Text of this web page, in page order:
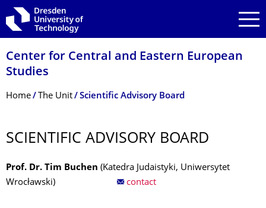
Skip to main navigation
Skip to search
Skip to content
Center for Central and Eastern European
Studies
Breadcrumb Menu
Home The Unit Scientific Advisory Board
SCIENTIFIC ADVISORY BOARD
Prof. Dr. Tim Buchen (Katedra Judaistyki, Uniwersytet
Wrocławski)
contact